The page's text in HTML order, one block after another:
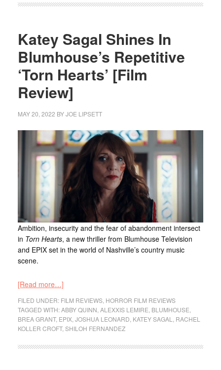
Katey Sagal Shines In
Blumhouse’s Repetitive
‘Torn Hearts’ [Film
Review]
MAY 20, 2022 BYJOE LIPSETT
Ambition, insecurity and the fear of abandonment intersect
in Torn Hearts, a new thriller from Blumhouse Television
and EPIX set in the world of Nashville’s country music
scene.
[Read more…]
FILED UNDER: FILM REVIEWS, HORROR FILM REVIEWS
TAGGED WITH:ABBY QUINN ALEXXIS LEMIRE BLUMHOUSE
BREA GRANT, EPIX, JOSHUA LEONARD KATEY SAGAL
RACHEL
KOLLER CROFT, SHILOH FERNANDEZ